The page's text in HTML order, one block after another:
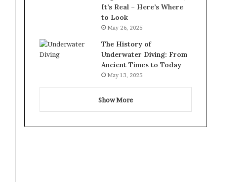
It’s Real – Here’s Where
to Look
May 26, 2025
The History of
Underwater Diving: From
Ancient Times to Today
May 13, 2025
Show More